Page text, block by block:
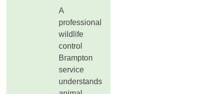
A
professional
wildlife
control
Brampton
service
understands